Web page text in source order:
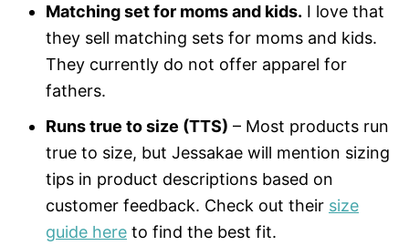
Matching set for moms and kids. I love that
they sell matching sets for moms and kids.
They currently do not offer apparel for
fathers.
Runs true to size (TTS) – Most products run
true to size, but Jessakae will mention sizing
tips in product descriptions based on
customer feedback. Check out their size
guide here to find the best fit.